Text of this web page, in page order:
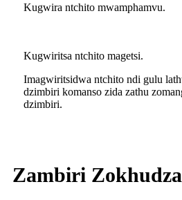
Kugwira ntchito mwamphamvu.
Kugwiritsa ntchito magetsi.
Imagwiritsidwa ntchito ndi gulu
dzimbiri komanso zida zathu
dzimbiri.
Zambiri